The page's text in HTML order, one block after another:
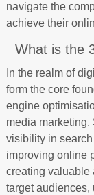
navigate the
achieve their
What is the
In the realm of
form the core
engine
media marketing.
visibility in
improving online
creating valuable
target audiences,